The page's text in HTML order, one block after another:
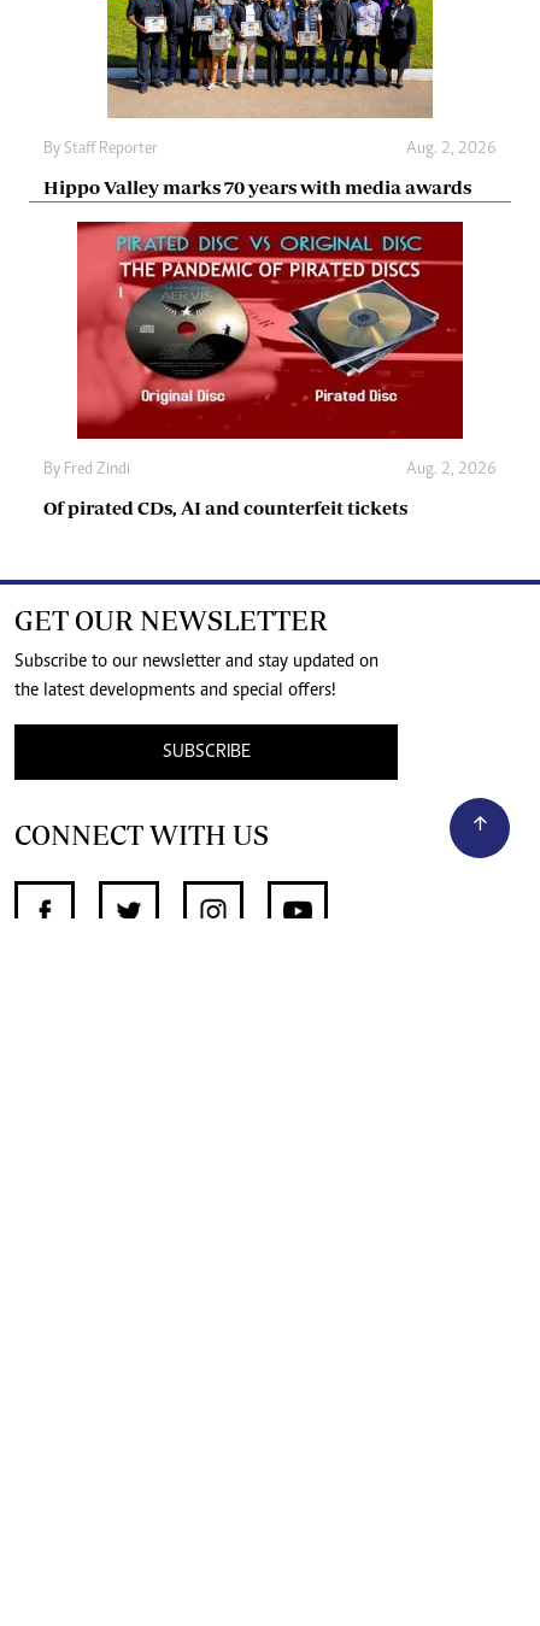
By Staff Reporter Aug. 2, 2026
Hippo Valley marks 70 years with media awards
By Fred Zindi Aug. 2, 2026
Of pirated CDs, AI and counterfeit tickets
GET OUR NEWSLETTER
Subscribe to our newsletter and stay updated on
the latest developments and special offers!
SUBSCRIBE
CONNECT WITH US